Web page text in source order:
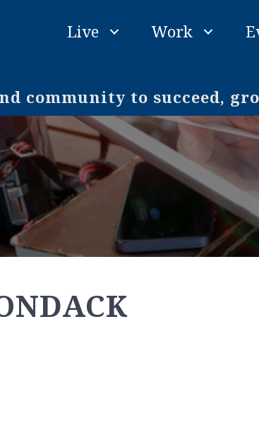
Live Work
community to succeed,